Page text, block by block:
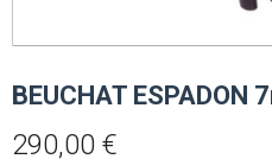
BEUCHAT ESPADON
290,00 €